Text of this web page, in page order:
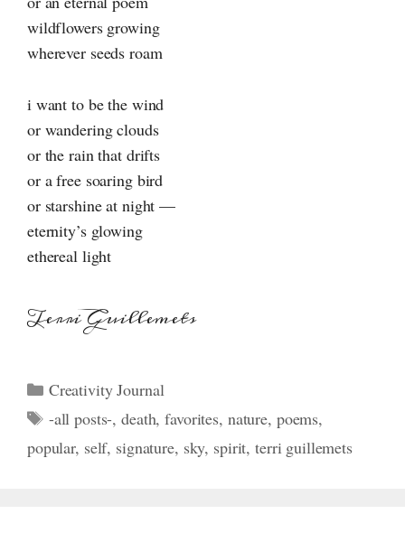
wildflowers growing
wherever seeds roam
i want to be the wind
or wandering clouds
or the rain that drifts
or a free soaring bird
or starshine at night —
eternity’s glowing
ethereal light
Terri Guillemets
Categories
Creativity Journal
Tags
-all posts-,death,favorites, nature, poems,
popular, self, signature, sky, spirit,terri guillemets